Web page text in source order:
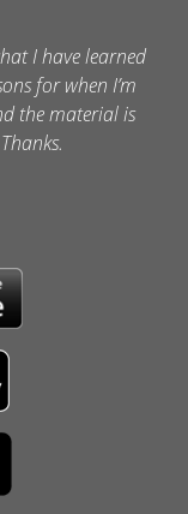
I have learned
for when I’m
the material is